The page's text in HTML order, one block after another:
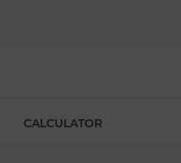
CALCULATOR